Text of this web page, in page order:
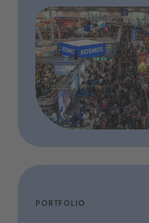
PORTFOLIO